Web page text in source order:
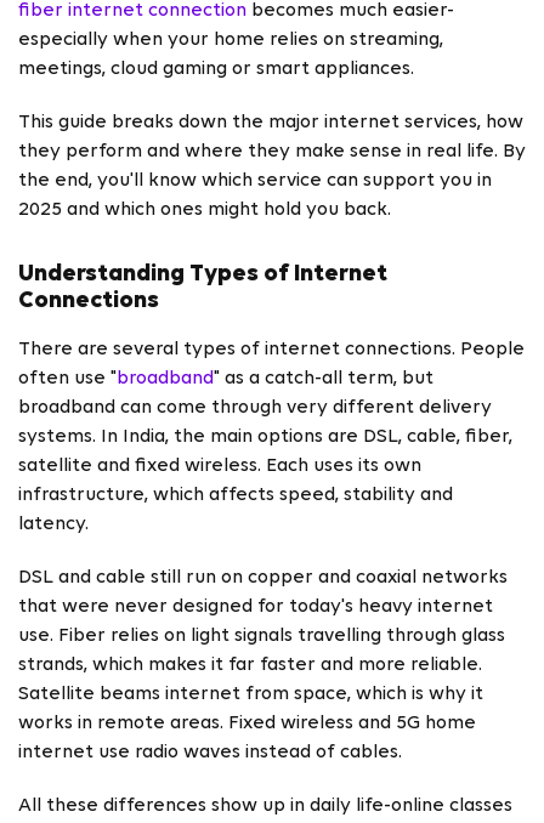
fiber internet connection becomes much easier-
especially when your home relies on streaming,
meetings, cloud gaming or smart appliances.
This guide breaks down the major internet services, how
they perform and where they make sense in real life. By
the end, you'll know which service can support you in
2025 and which ones might hold you back.
Understanding Types of Internet
Connections
There are several types of internet connections. People
often use "broadband" as a catch-all term, but
broadband can come through very different delivery
systems. In India, the main options are DSL, cable, fiber,
satellite and fixed wireless. Each uses its own
infrastructure, which affects speed, stability and
latency.
DSL and cable still run on copper and coaxial networks
that were never designed for today's heavy internet
use. Fiber relies on light signals travelling through glass
strands, which makes it far faster and more reliable.
Satellite beams internet from space, which is why it
works in remote areas. Fixed wireless and 5G home
internet use radio waves instead of cables.
All these differences show up in daily life-online classes